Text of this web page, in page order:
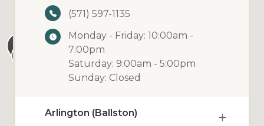
(571) 597-1135
Monday - Friday: 10:00am -
7:00pm
Saturday: 9:00am - 5:00pm
Sunday: Closed
Arlington (Ballston)